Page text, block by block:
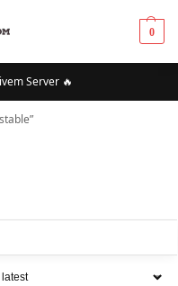
0
Server 🔥